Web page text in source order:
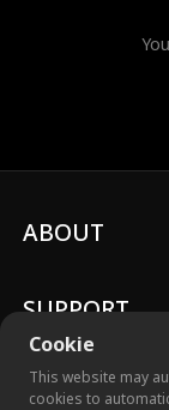
Cookie
This website may
cookies to
ABOUT
SUPPORT